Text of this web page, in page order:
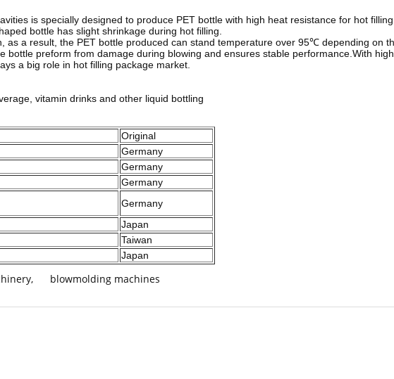
is specially designed to produce PET bottle with high heat resistance for hot
bottle has slight shrinkage during hot filling.
as a result, the PET bottle produced can stand temperature over 95℃ depending on
bottle preform from damage during blowing and ensures stable performance.With
a big role in hot filling package market.
vitamin drinks and other liquid bottling
Original
Germany
Germany
Germany
Germany
Japan
Taiwan
Japan
, blowmolding machines